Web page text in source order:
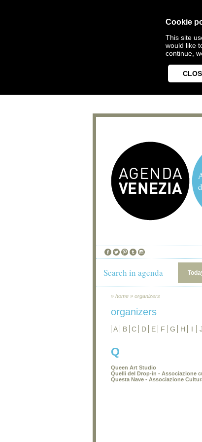
Cookie
This site
would like
continue,
Search in agenda
» home » organizers
organizers
A B C D E F G H I J
Q
Queen Art Studio
Quelli del Drop-in - Associazione
Questa Nave - Associazione